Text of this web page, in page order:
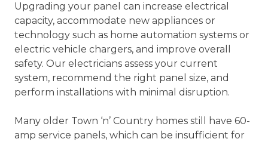
Upgrading your panel can increase electrical
capacity, accommodate new appliances or
technology such as home automation systems or
electric vehicle chargers, and improve overall
safety. Our electricians assess your current
system, recommend the right panel size, and
perform installations with minimal disruption.
Many older Town ‘n’ Country homes still have 60-
amp service panels, which can be insufficient for